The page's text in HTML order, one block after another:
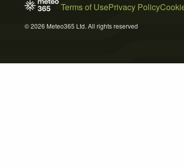
Terms of UsePrivacy Policy
© 2026 Meteo365 Ltd. All rights reserved